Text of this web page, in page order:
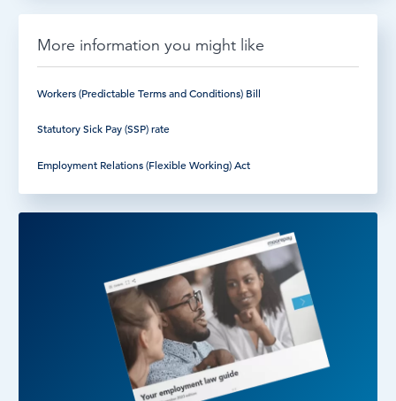
More information you might like
Workers (Predictable Terms and Conditions) Bill
Statutory Sick Pay (SSP) rate
Employment Relations (Flexible Working) Act